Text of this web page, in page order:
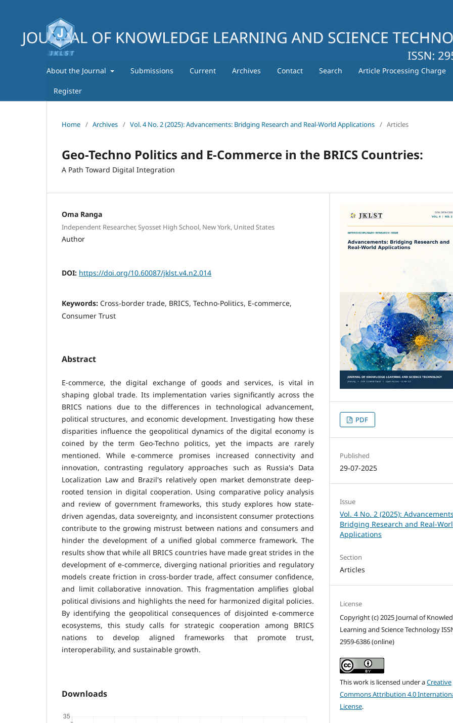
About the Journal Submissions Current Archives Contact Search Article Processing Charge
Register
Home / Archives / Vol. 4 No. 2 (2025): Advancements: Bridging Research and Real-World Applications / Articles
Geo-Techno Politics and E-Commerce in the BRICS Countries:
A Path Toward Digital Integration
Oma Ranga
Independent Researcher, Syosset High School, New York, United States
Author
DOI: https://doi.org/10.60087/jklst.v4.n2.014
Keywords: Cross-border trade, BRICS, Techno-Politics, E-commerce,
Consumer Trust
Abstract
E-commerce, the digital exchange of goods and services, is vital in
shaping global trade. Its implementation varies significantly across the
BRICS nations due to the differences in technological advancement,
political structures, and economic development. Investigating how these
disparities influence the geopolitical dynamics of the digital economy is
coined by the term Geo-Techno politics, yet the impacts are rarely
mentioned. While e-commerce promises increased connectivity and
innovation, contrasting regulatory approaches such as Russia's Data
Localization Law and Brazil's relatively open market demonstrate deep-
rooted tension in digital cooperation. Using comparative policy analysis
and review of government frameworks, this study explores how state-
driven agendas, data sovereignty, and inconsistent consumer protections
contribute to the growing mistrust between nations and consumers and
hinder the development of a unified global commerce framework. The
results show that while all BRICS countries have made great strides in the
development of e-commerce, diverging national priorities and regulatory
models create friction in cross-border trade, affect consumer confidence,
and limit collaborative innovation. This fragmentation amplifies global
political divisions and highlights the need for harmonized digital policies.
By identifying the geopolitical consequences of disjointed e-commerce
ecosystems, this study calls for strategic cooperation among BRICS
nations to develop aligned frameworks that promote trust,
interoperability, and sustainable growth.
Downloads
PDF
Published
29-07-2025
Issue
Vol. 4 No. 2 (2025):
Bridging Research and Real-
Applications
Section
Articles
License
Copyright (c) 2025 Journal of
Learning and Science Technology
2959-6386 (online)
This work is licensed under aCreative
Commons Attribution 4.0
License.